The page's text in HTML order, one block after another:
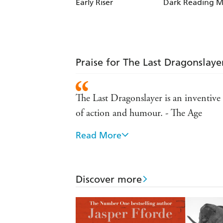
Early Riser Dark Reading
Praise for The Last
The Last Dragonslayer is an
of action and humour. - The Age
Action packed...an enjoyable story. -
the same way as Terry Pratchett's
This is a book for the adventure
Read More
Discover more